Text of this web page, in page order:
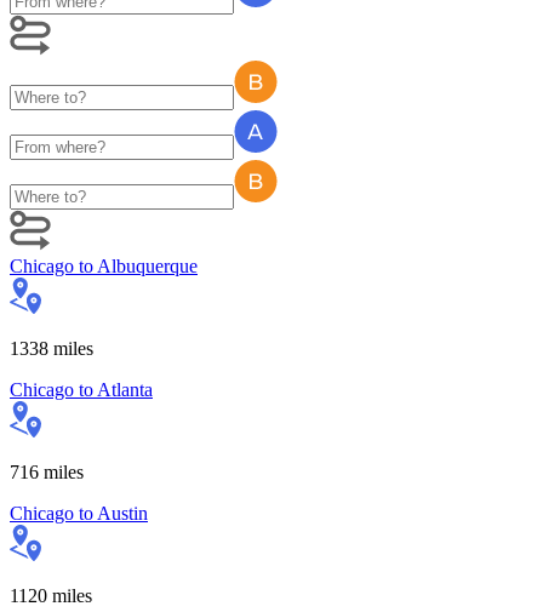
Chicago to Albuquerque
1338 miles
Chicago to Atlanta
716 miles
Chicago to Austin
1120 miles